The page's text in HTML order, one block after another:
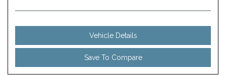
Vehicle Details
Save To Compare